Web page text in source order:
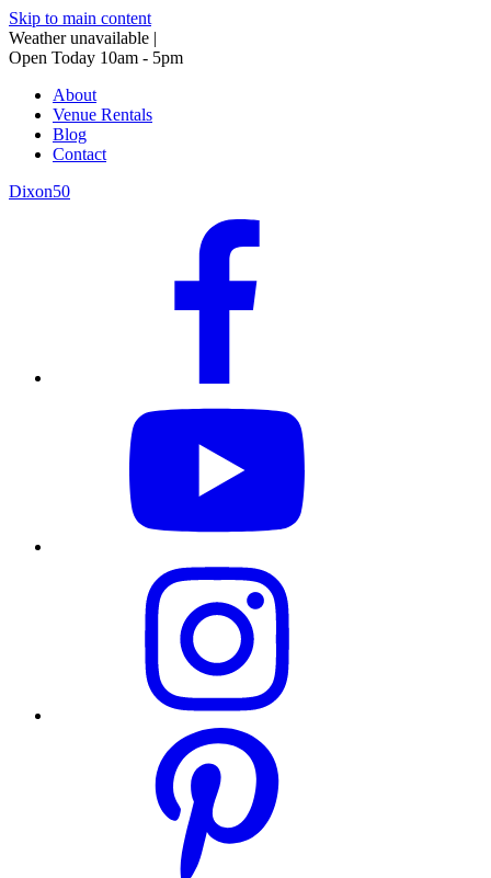
Skip to main content
Weather unavailable |
Open Today 10am - 5pm
About
Venue Rentals
Blog
Contact
Dixon50